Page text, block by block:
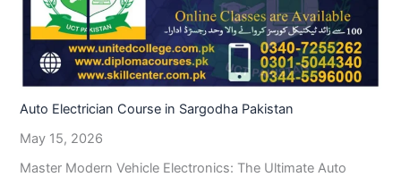
Auto Electrician Course in Sargodha Pakistan
May 15, 2026
Master Modern Vehicle Electronics: The Ultimate Auto